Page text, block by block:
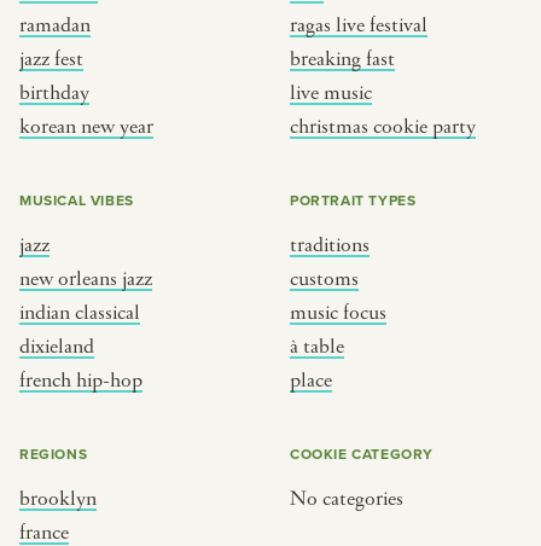
ramadan
jazz fest
birthday
korean new year
ragas live festival
breaking fast
live music
christmas cookie party
MUSICAL VIBES
jazz
new orleans jazz
indian classical
dixieland
french hip-hop
PORTRAIT TYPES
traditions
customs
music focus
à table
place
REGIONS
brooklyn
france
COOKIE CATEGORY
No categories